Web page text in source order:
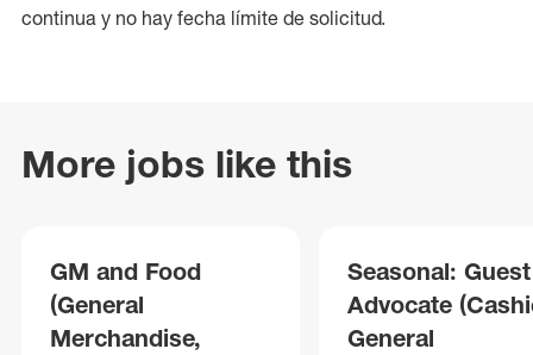
continua y no hay fecha límite de solicitud.
More jobs like this
GM and Food
(General
Merchandise,
Seasonal: Guest
Advocate
General